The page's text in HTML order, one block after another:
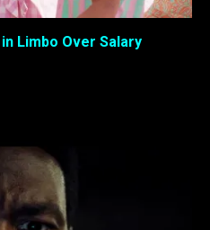
Limbo Over Salary